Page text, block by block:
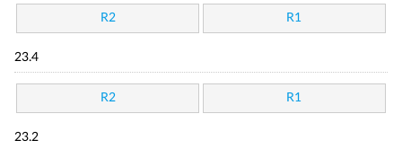
R2 R1
23.4
R2 R1
23.2